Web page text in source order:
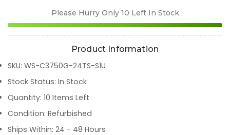
Please Hurry Only 10 Left In Stock
Product Information
SKU: WS-C3750G-24TS-S1U
Stock Status: In Stock
Quantity: 10 Items Left
Condition: Refurbished
Ships Within: 24 - 48 Hours